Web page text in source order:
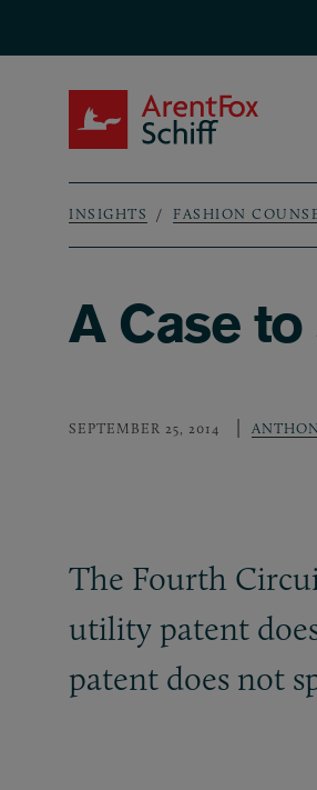
Breadcrumb
INSIGHTS FASHION
A Case
SEPTEMBER 25, 2014
The Fourth
utility patent
patent does not